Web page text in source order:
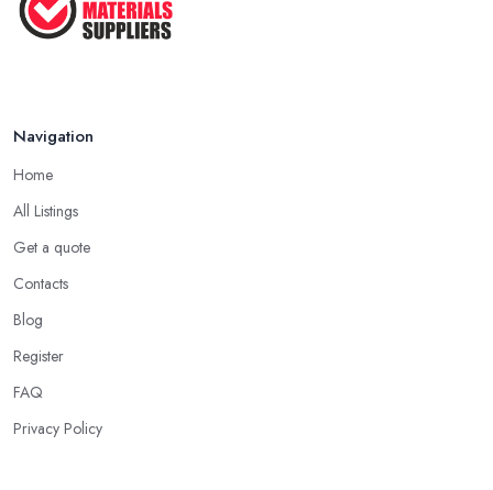
Navigation
Home
All Listings
Get a quote
Contacts
Blog
Register
FAQ
Privacy Policy